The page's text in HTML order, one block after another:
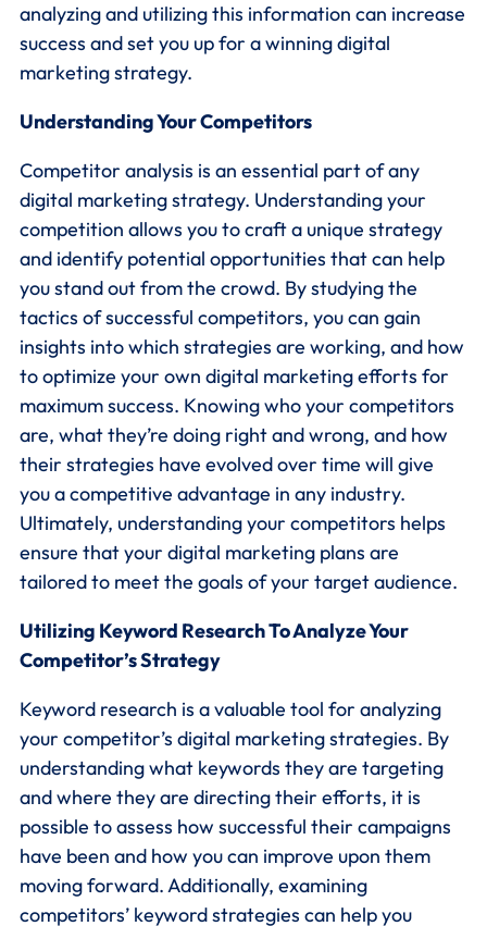
analyzing and utilizing this information can increase
success and set you up for a winning digital
marketing strategy.
Understanding Your Competitors
Competitor analysis is an essential part of any
digital marketing strategy. Understanding your
competition allows you to craft a unique strategy
and identify potential opportunities that can help
you stand out from the crowd. By studying the
tactics of successful competitors, you can gain
insights into which strategies are working, and how
to optimize your own digital marketing efforts for
maximum success. Knowing who your competitors
are, what they’re doing right and wrong, and how
their strategies have evolved over time will give
you a competitive advantage in any industry.
Ultimately, understanding your competitors helps
ensure that your digital marketing plans are
tailored to meet the goals of your target audience.
Utilizing Keyword Research To Analyze Your
Competitor’s Strategy
Keyword research is a valuable tool for analyzing
your competitor’s digital marketing strategies. By
understanding what keywords they are targeting
and where they are directing their efforts, it is
possible to assess how successful their campaigns
have been and how you can improve upon them
moving forward. Additionally, examining
competitors’ keyword strategies can help you